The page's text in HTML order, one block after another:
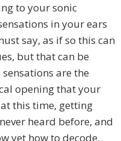
to your sonic
in your ears
say, as if so this can
but that can be
are the
opening that your
this time, getting
heard before, and
yet how to decode.